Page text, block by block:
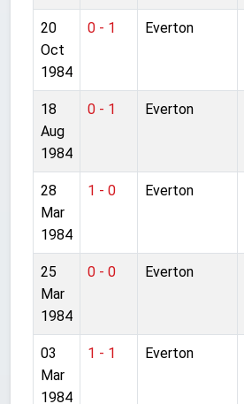
20
Oct
1984
0 - 1 Everton
18
Aug
1984
0 - 1 Everton
28
Mar
1984
1 - 0 Everton
25
Mar
1984
0 - 0 Everton
03
Mar
1984
1 - 1 Everton